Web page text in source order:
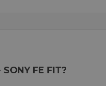
FE FIT?